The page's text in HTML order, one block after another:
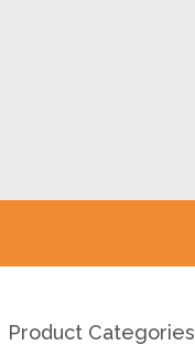
Product Categories